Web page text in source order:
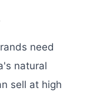
need
natural
sell at high